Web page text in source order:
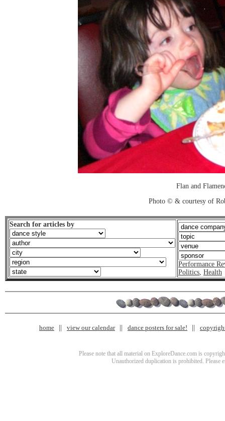
Flan and
Photo © & courtesy of
Search for articles by
Performance
Politics, Health
home view our calendar dance posters for sale!
Please note that all material on ExploreDance.com is
Unauthorized duplication is prohibited. Please